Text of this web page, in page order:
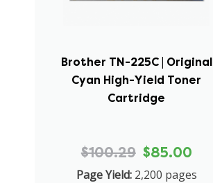
Brother TN-225C | Original
Cyan High-Yield Toner
Cartridge
$100.29 $85.00
Page Yield: 2,200 pages